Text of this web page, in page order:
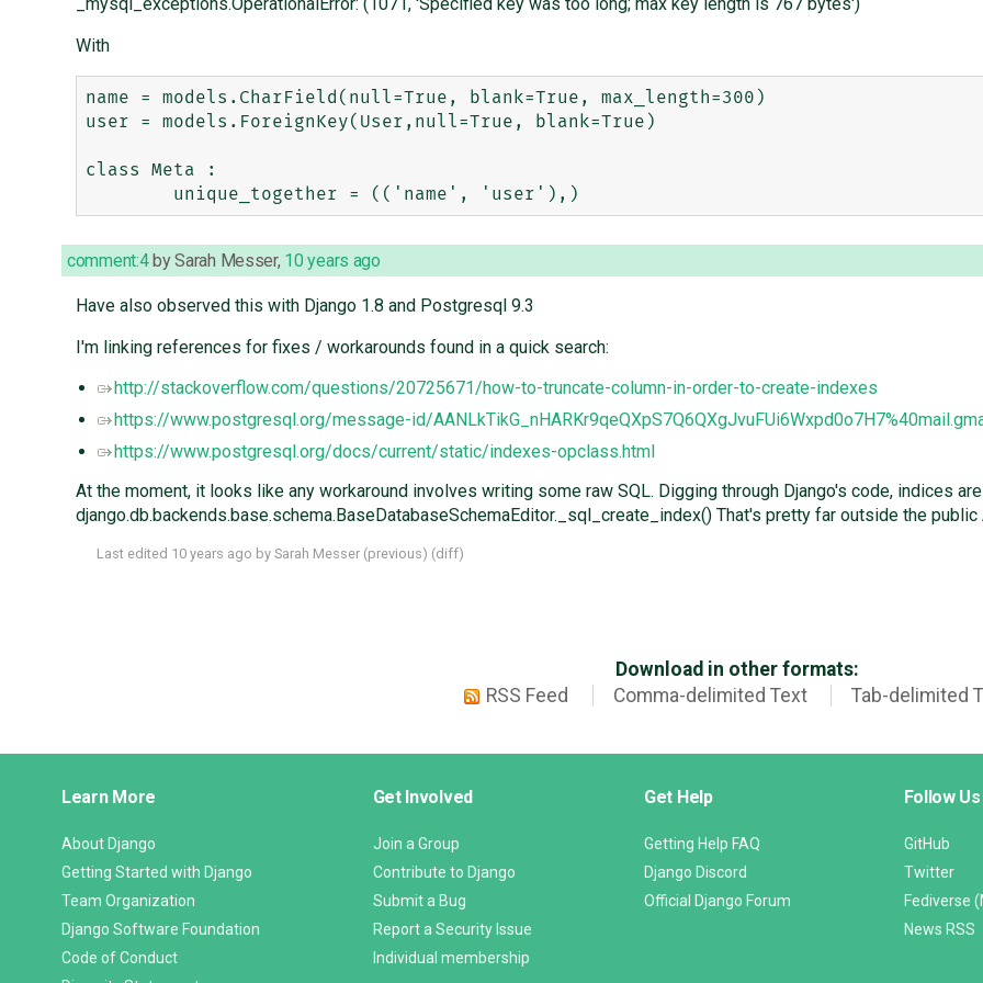
With
name = models.CharField(null=True, blank=True, max_length=300)
user = models.ForeignKey(User,null=True, blank=True)
class Meta :
comment:4 bySarah Messer, 10 years ago
Have also observed this with Django 1.8 and Postgresql 9.3
I'm linking references for fixes / workarounds found in a quick search:
http://stackoverflow.com/questions/20725671/how-to-truncate-column-in-order-to-create-indexes
https://www.postgresql.org/message-id/
https://www.postgresql.org/docs/current/static/indexes-opclass.html
At the moment, it looks like any workaround involves writing some raw SQL. Digging through Django's code, indices
django.db.backends.base.schema.BaseDatabaseSchemaEditor._sql_create_index() That's pretty far outside the public
Last edited 10 years ago by Sarah Messer (previous) (diff)
Download in other formats:
RSS Feed
Comma-delimited Text Tab-delimited
Links
Learn More
About Django
Getting Started with Django
Team Organization
Django Software Foundation
Code of Conduct
Get Involved
Join a Group
Contribute to Django
Submit a Bug
Report a Security Issue
Individual membership
Get Help
Getting Help FAQ
Django Discord
Official Django Forum
Follow Us
GitHub
Twitter
Fediverse
News RSS